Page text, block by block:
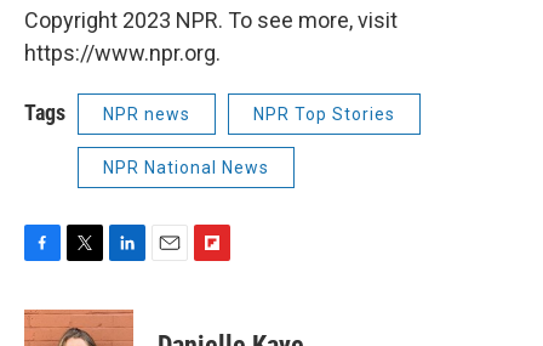
Copyright 2023 NPR. To see more, visit
https://www.npr.org.
Tags NPR news NPR Top Stories
NPR National News
c
e
i
t
n
k
p